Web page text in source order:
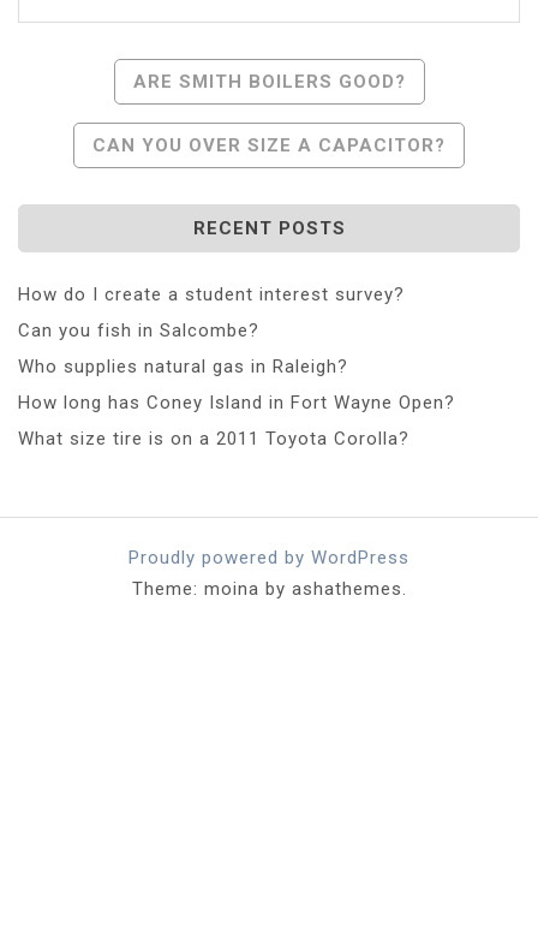
Navigation
ARE SMITH BOILERS GOOD?
CAN YOU OVER SIZE A CAPACITOR?
RECENT POSTS
How do I create a student interest survey?
Can you fish in Salcombe?
Who supplies natural gas in Raleigh?
How long has Coney Island in Fort Wayne Open?
What size tire is on a 2011 Toyota Corolla?
Proudly powered by WordPress
Theme: moina by ashathemes.